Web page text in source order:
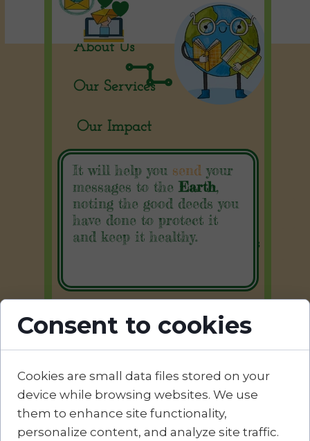
It will help you send your
messages to the Earth,
noting the good deeds you
have done to protect it
and keep it healthy.
Terms and Conditions
Privacy Policy
Cookies Policy
Our Impact
Our Services
About Us
Our Solutions
Contact:
Divanul Verde
✉︎ office@divanulverde.ro
✆ 0759 848 779
Consent to cookies
Cookies are small data files stored on your
device while browsing websites. We use
them to enhance site functionality,
personalize content, and analyze site traffic.